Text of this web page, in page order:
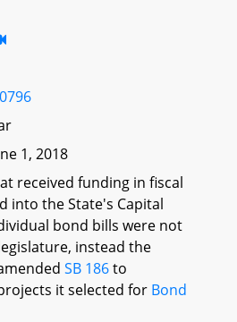
1, 2018
received funding in fiscal
into the State's Capital
bond bills were not
instead the
SB 186to
it selected for Bond